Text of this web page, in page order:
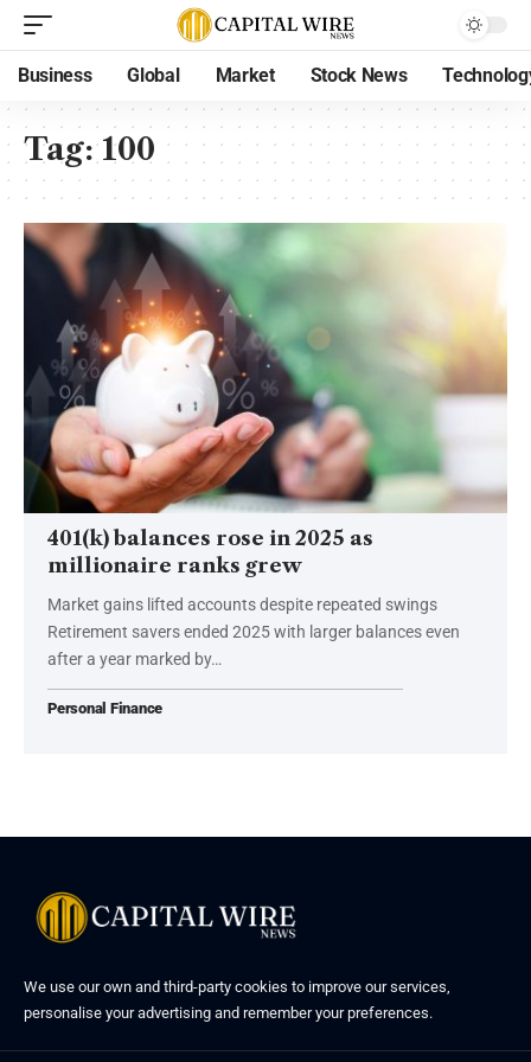
Business Global Market Stock News
Tag:100
401(k) balances rose in 2025 as
millionaire ranks grew
Market gains lifted accounts despite repeated swings
Retirement savers ended 2025 with larger balances even
after a year marked by…
Personal Finance
We use our own and third-party cookies to improve our services,
personalise your advertising and remember your preferences.